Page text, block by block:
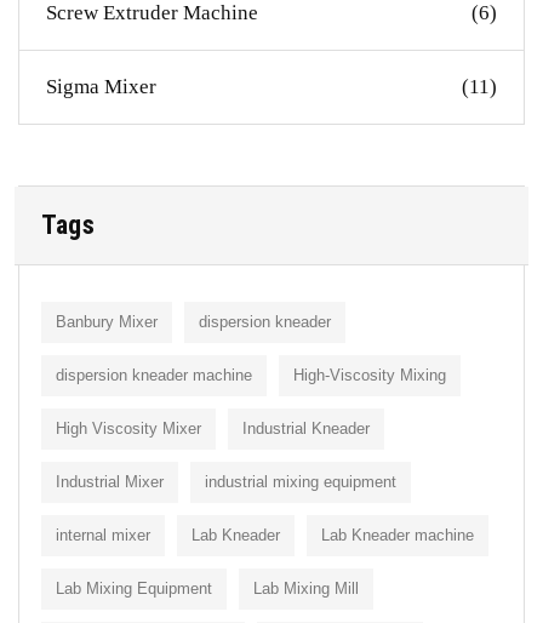
Screw Extruder Machine (6)
Sigma Mixer (11)
Tags
Banbury Mixer dispersion kneader
dispersion kneader machine High-Viscosity Mixing
High Viscosity Mixer Industrial Kneader
Industrial Mixer industrial mixing equipment
internal mixer Lab Kneader Lab Kneader machine
Lab Mixing Equipment Lab Mixing Mill